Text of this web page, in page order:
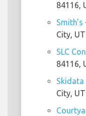
84116,
Smith's
City,
SLC
84116,
Skidata
City,